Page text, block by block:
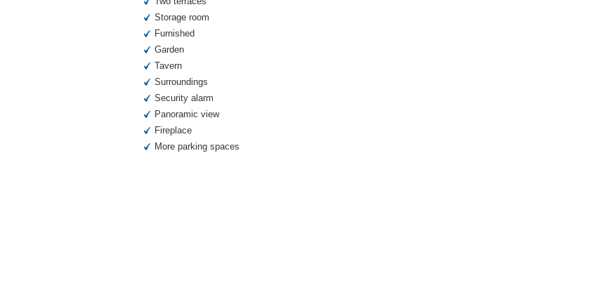
Storage room
Furnished
Garden
Tavern
Surroundings
Security alarm
Panoramic view
Fireplace
More parking spaces